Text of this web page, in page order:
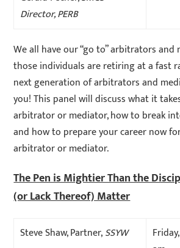
Director, PERB
We all have our “go to” arbitrators and
those individuals are retiring at a fast
next generation of arbitrators and
you! This panel will discuss what it
arbitrator or mediator, how to break
and how to prepare your career now
arbitrator or mediator.
The Pen is Mightier Than the
(or Lack Thereof) Matter
Steve Shaw, Partner,SSYW